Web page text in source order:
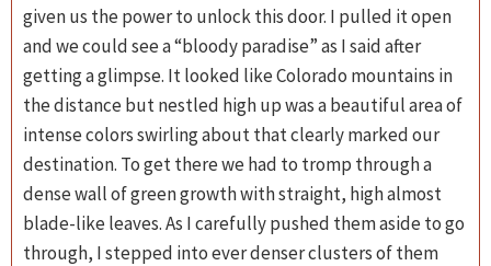
given us the power to unlock this door. I pulled it open
and we could see a “bloody paradise” as I said after
getting a glimpse. It looked like Colorado mountains in
the distance but nestled high up was a beautiful area of
intense colors swirling about that clearly marked our
destination. To get there we had to tromp through a
dense wall of green growth with straight, high almost
blade-like leaves. As I carefully pushed them aside to go
through, I stepped into ever denser clusters of them